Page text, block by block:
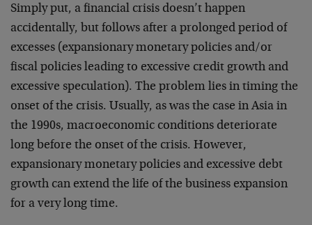
Simply put, a financial crisis doesn’t happen
accidentally, but follows after a prolonged period of
excesses (expansionary monetary policies and/or
fiscal policies leading to excessive credit growth and
excessive speculation). The problem lies in timing the
onset of the crisis. Usually, as was the case in Asia in
the 1990s, macroeconomic conditions deteriorate
long before the onset of the crisis. However,
expansionary monetary policies and excessive debt
growth can extend the life of the business expansion
for a very long time.